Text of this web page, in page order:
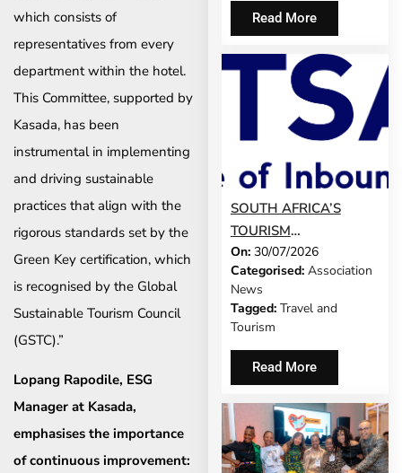
which consists of
representatives from every
department within the hotel.
This Committee, supported by
Kasada, has been
instrumental in implementing
and driving sustainable
practices that align with the
rigorous standards set by the
Green Key certification, which
is recognised by the Global
Sustainable Tourism Council
(GSTC).”
Lopang Rapodile, ESG
Manager at Kasada,
emphasises the importance
of continuous improvement:
Read More
SOUTH AFRICA’S
TOURISM
DEVELOPMENT
MODEL IS GROWING
UP
On: 30/07/2026
Categorised: Association
News
Tagged: Travel and
Tourism
Read More